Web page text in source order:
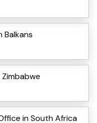
Balkans
in South Africa